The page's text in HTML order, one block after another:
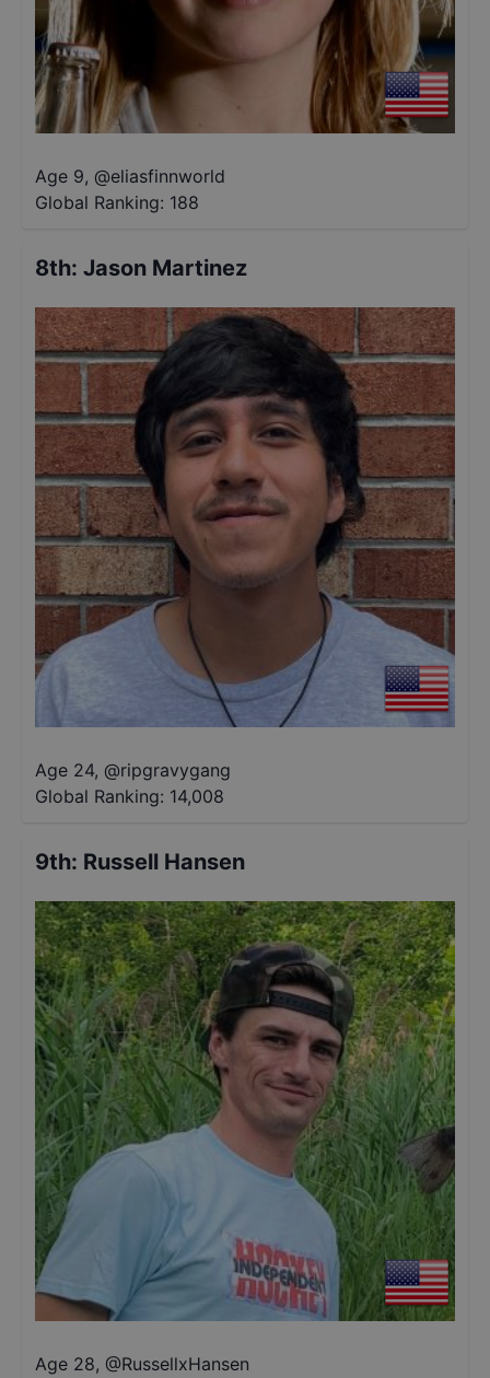
Age 9, @eliasfinnworld
Global Ranking: 188
8th: Jason Martinez
Age 24, @ripgravygang
Global Ranking: 14,008
9th: Russell Hansen
Age 28, @RussellxHansen